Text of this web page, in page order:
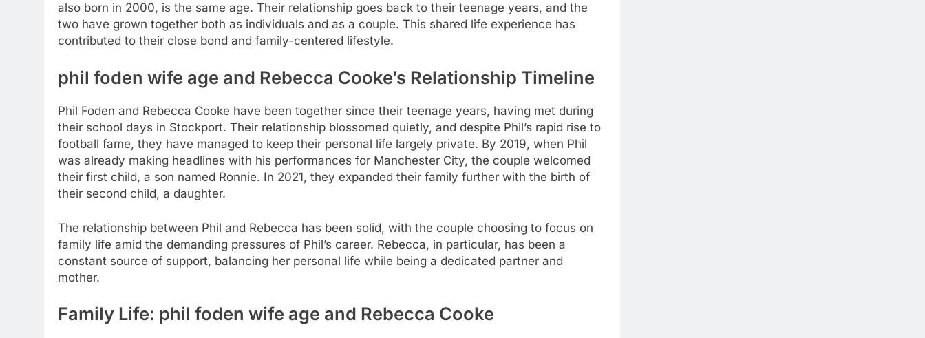
also born in 2000, is the same age. Their relationship goes back to their teenage years, and the
two have grown together both as individuals and as a couple. This shared life experience has
contributed to their close bond and family-centered lifestyle.
phil foden wife age and Rebecca Cooke’s Relationship Timeline
Phil Foden and Rebecca Cooke have been together since their teenage years, having met during
their school days in Stockport. Their relationship blossomed quietly, and despite Phil’s rapid rise to
football fame, they have managed to keep their personal life largely private. By 2019, when Phil
was already making headlines with his performances for Manchester City, the couple welcomed
their first child, a son named Ronnie. In 2021, they expanded their family further with the birth of
their second child, a daughter.
The relationship between Phil and Rebecca has been solid, with the couple choosing to focus on
family life amid the demanding pressures of Phil’s career. Rebecca, in particular, has been a
constant source of support, balancing her personal life while being a dedicated partner and
mother.
Family Life: phil foden wife age and Rebecca Cooke